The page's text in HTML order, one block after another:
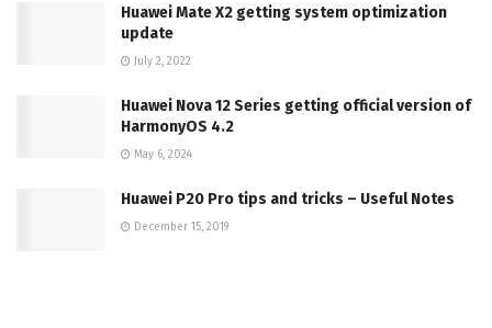
Huawei Mate X2 getting system optimization
update
July 2, 2022
Huawei Nova 12 Series getting official version of
HarmonyOS 4.2
May 6, 2024
Huawei P20 Pro tips and tricks – Useful Notes
December 15, 2019